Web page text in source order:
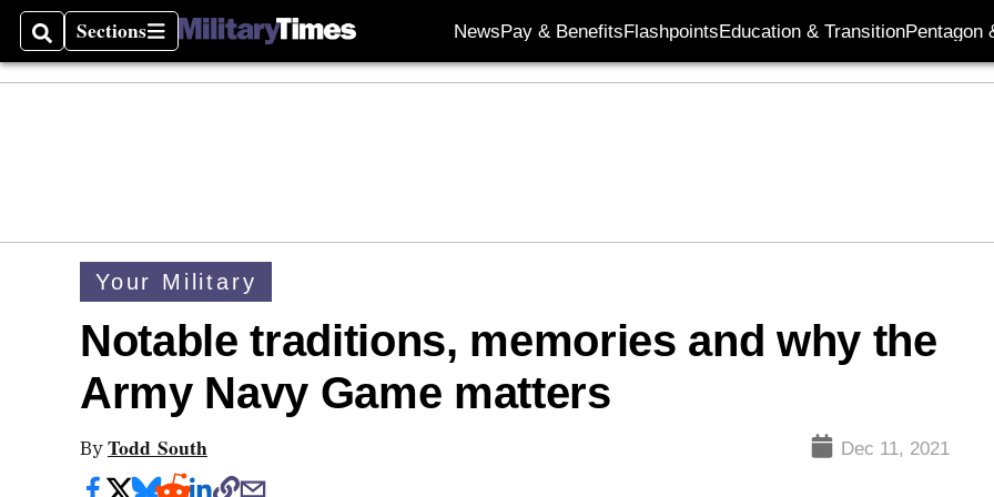
SearchSections
Sections NewsPay & BenefitsFlashpointsEducation & TransitionPentagon
Your Military
Notable traditions, memories and why the
Army Navy Game matters
ByTodd South Dec 11, 2021